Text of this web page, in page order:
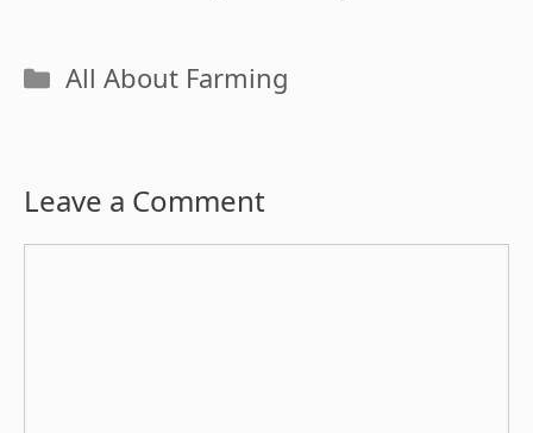
Categories
All About Farming
Leave a Comment